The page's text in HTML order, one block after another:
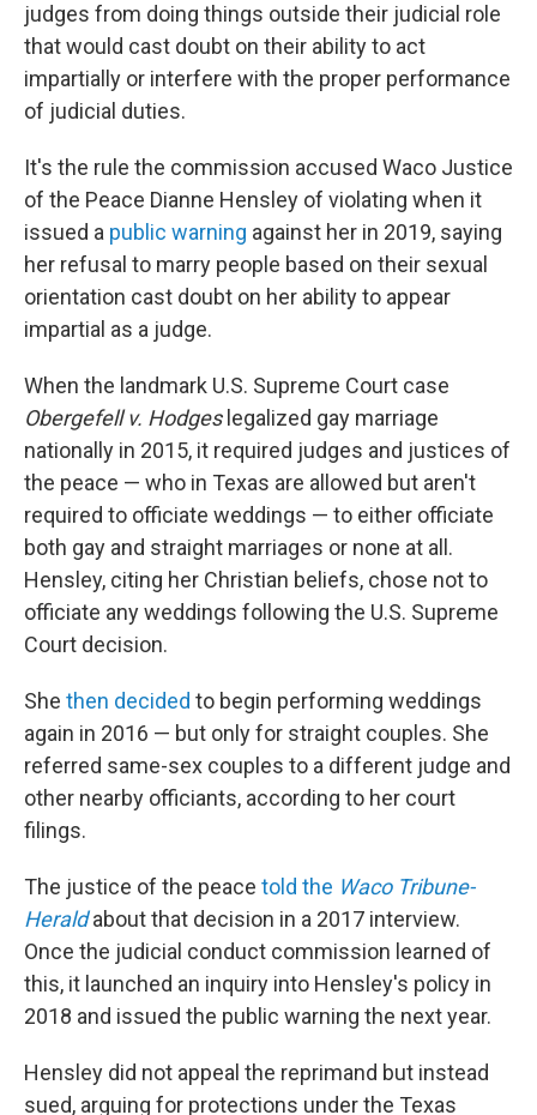
judges from doing things outside their judicial role
that would cast doubt on their ability to act
impartially or interfere with the proper performance
of judicial duties.
It's the rule the commission accused Waco Justice
of the Peace Dianne Hensley of violating when it
issued a public warning against her in 2019, saying
her refusal to marry people based on their sexual
orientation cast doubt on her ability to appear
impartial as a judge.
When the landmark U.S. Supreme Court case
Obergefell v. Hodges legalized gay marriage
nationally in 2015, it required judges and justices of
the peace — who in Texas are allowed but aren't
required to officiate weddings — to either officiate
both gay and straight marriages or none at all.
Hensley, citing her Christian beliefs, chose not to
officiate any weddings following the U.S. Supreme
Court decision.
She then decided to begin performing weddings
again in 2016 — but only for straight couples. She
referred same-sex couples to a different judge and
other nearby officiants, according to her court
filings.
The justice of the peace told the Waco Tribune-
Heraldabout that decision in a 2017 interview.
Once the judicial conduct commission learned of
this, it launched an inquiry into Hensley's policy in
2018 and issued the public warning the next year.
Hensley did not appeal the reprimand but instead
sued, arguing for protections under the Texas